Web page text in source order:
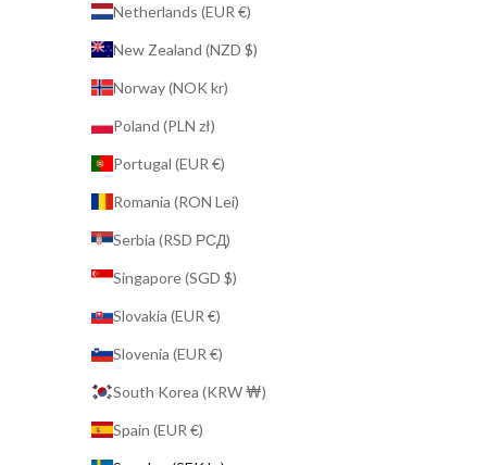
Netherlands (EUR €)
New Zealand (NZD $)
Norway (NOK kr)
Poland (PLN zł)
Portugal (EUR €)
Romania (RON Lei)
Serbia (RSD РСД)
Singapore (SGD $)
Slovakia (EUR €)
Slovenia (EUR €)
South Korea (KRW ₩)
Spain (EUR €)